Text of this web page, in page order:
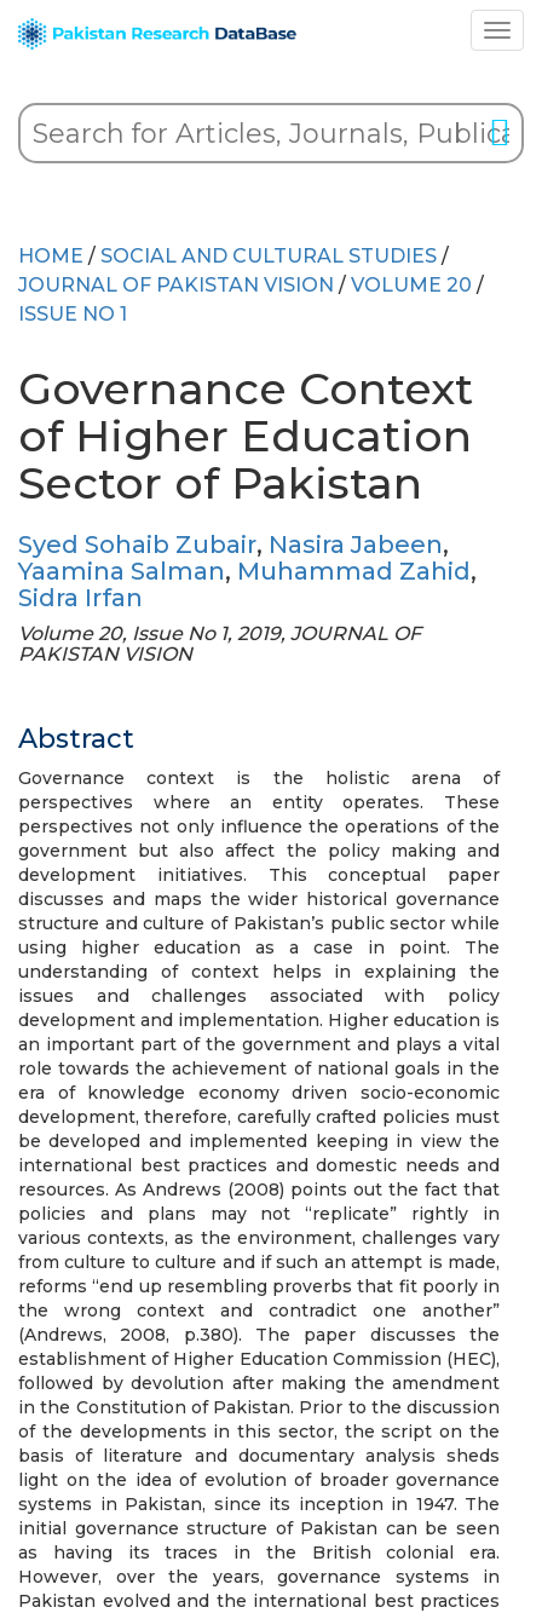
HOME / SOCIAL AND CULTURAL STUDIES /
JOURNAL OF PAKISTAN VISION / VOLUME 20 /
ISSUE NO 1
Governance Context
of Higher Education
Sector of Pakistan
Syed Sohaib Zubair, Nasira Jabeen,
Yaamina Salman, Muhammad Zahid,
Sidra Irfan
Volume 20, Issue No 1, 2019, JOURNAL OF
PAKISTAN VISION
Abstract
Governance context is the holistic arena of
perspectives where an entity operates. These
perspectives not only influence the operations of the
government but also affect the policy making and
development initiatives. This conceptual paper
discusses and maps the wider historical governance
structure and culture of Pakistan’s public sector while
using higher education as a case in point. The
understanding of context helps in explaining the
issues and challenges associated with policy
development and implementation. Higher education is
an important part of the government and plays a vital
role towards the achievement of national goals in the
era of knowledge economy driven socio-economic
development, therefore, carefully crafted policies must
be developed and implemented keeping in view the
international best practices and domestic needs and
resources. As Andrews (2008) points out the fact that
policies and plans may not “replicate” rightly in
various contexts, as the environment, challenges vary
from culture to culture and if such an attempt is made,
reforms “end up resembling proverbs that fit poorly in
the wrong context and contradict one another”
(Andrews, 2008, p.380). The paper discusses the
establishment of Higher Education Commission (HEC),
followed by devolution after making the amendment
in the Constitution of Pakistan. Prior to the discussion
of the developments in this sector, the script on the
basis of literature and documentary analysis sheds
light on the idea of evolution of broader governance
systems in Pakistan, since its inception in 1947. The
initial governance structure of Pakistan can be seen
as having its traces in the British colonial era.
However, over the years, governance systems in
Pakistan evolved and the international best practices